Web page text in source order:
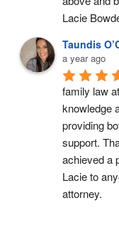
Lacie
Taundis
a year ago
family law
knowledge
providing
support.
achieved a
Lacie to
attorney.